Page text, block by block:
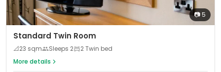
📷5
Standard Twin Room
📐23 sqm Sleeps 2
2 Twin bed
More details